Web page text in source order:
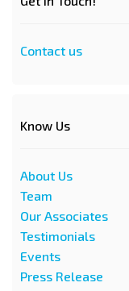
Contact us
Know Us
About Us
Team
Our Associates
Testimonials
Events
Press Release